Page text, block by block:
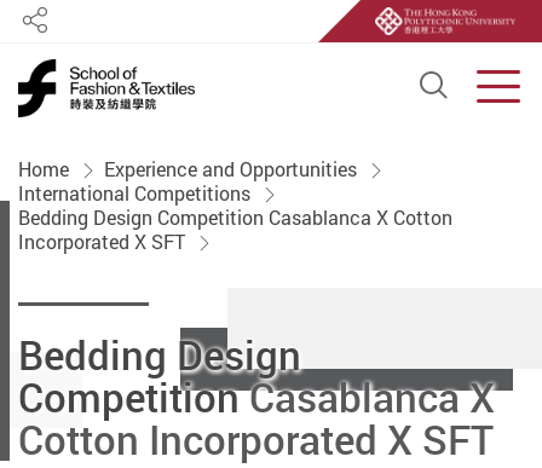
Open
Share
Home
Experience and Opportunities
International Competitions
Bedding Design Competition Casablanca X Cotton
Incorporated X SFT
Bedding Design
CompetitionCasablanca X
Cotton Incorporated X SFT